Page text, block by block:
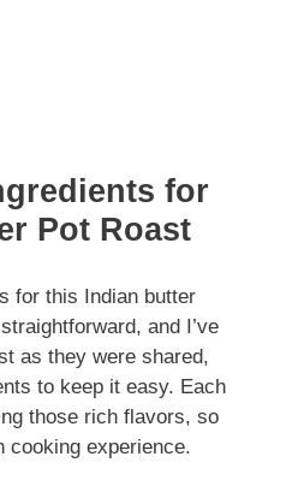
for
Pot Roast
for this Indian butter
and I’ve
as they were shared,
to keep it easy. Each
those rich flavors, so
cooking experience.